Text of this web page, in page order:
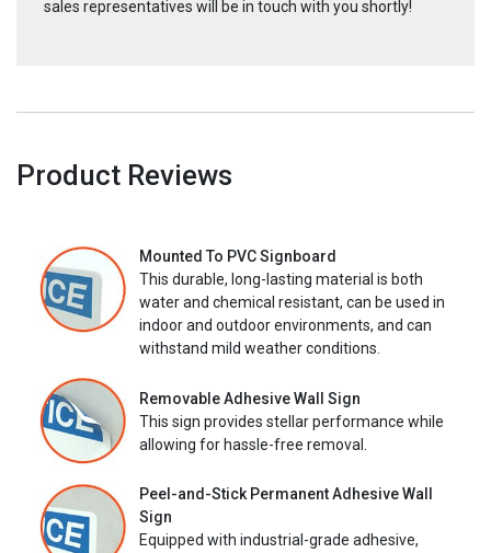
sales representatives will be in touch with you shortly!
Product Reviews
Mounted To PVC Signboard
This durable, long-lasting material is both
water and chemical resistant, can be used in
indoor and outdoor environments, and can
withstand mild weather conditions.
Removable Adhesive Wall Sign
This sign provides stellar performance while
allowing for hassle-free removal.
Peel-and-Stick Permanent Adhesive Wall
Sign
Equipped with industrial-grade adhesive,